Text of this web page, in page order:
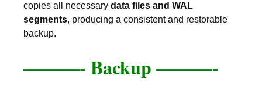
copies all necessary data files and WAL
segments, producing a consistent and restorable
backup.
———-Backup ———-